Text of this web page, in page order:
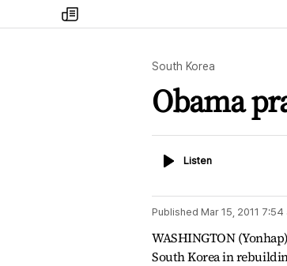
my
times
South Korea
Obama
ListenListen
Published Mar 15, 2011 7:54
WASHINGTON
South Korea in